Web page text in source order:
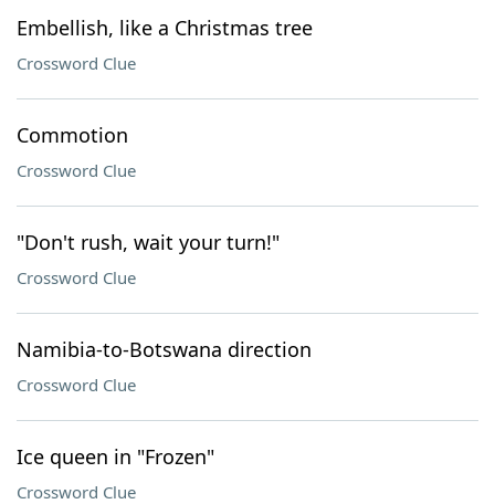
Embellish, like a Christmas tree
Crossword Clue
Commotion
Crossword Clue
"Don't rush, wait your turn!"
Crossword Clue
Namibia-to-Botswana direction
Crossword Clue
Ice queen in "Frozen"
Crossword Clue